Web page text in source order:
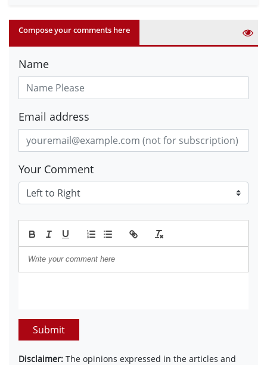
Compose your comments here
Name
Email address
Your Comment
Submit
Disclaimer: The opinions expressed in the articles and